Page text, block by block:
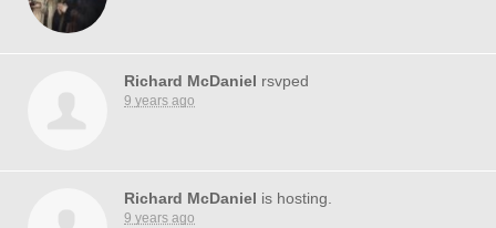
Richard McDaniel rsvped
9 years ago
Richard McDaniel is hosting.
9 years ago